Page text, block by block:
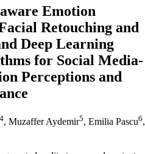
Emotion
Retouching and
Deep Learning
for Social Media-
Perceptions and
4, Muzaffer Aydemir5, Emilia Pascu6,